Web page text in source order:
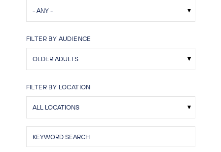
FILTER BY AUDIENCE
FILTER BY LOCATION